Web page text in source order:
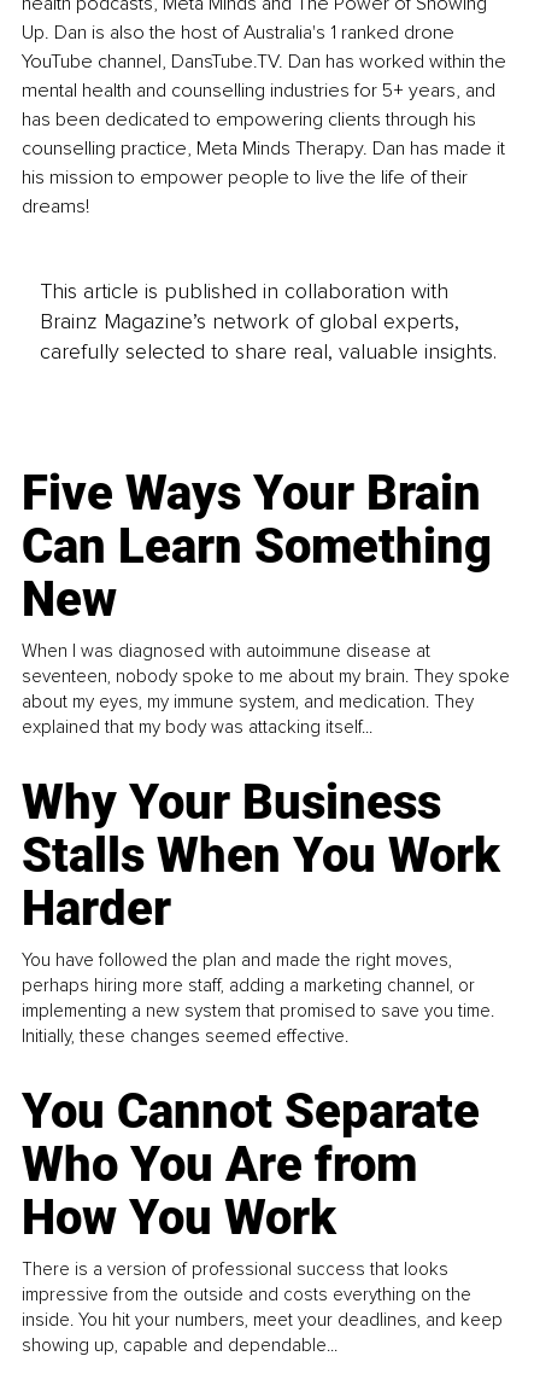
Up. Dan is also the host of Australia's 1 ranked drone
YouTube channel, DansTube.TV. Dan has worked within the
mental health and counselling industries for 5+ years, and
has been dedicated to empowering clients through his
counselling practice, Meta Minds Therapy. Dan has made it
his mission to empower people to live the life of their
dreams!
This article is published in collaboration with
Brainz Magazine’s network of global experts,
carefully selected to share real, valuable insights.
Five Ways Your Brain
Can Learn Something
New
When I was diagnosed with autoimmune disease at
seventeen, nobody spoke to me about my brain. They spoke
about my eyes, my immune system, and medication. They
explained that my body was attacking itself...
Why Your Business
Stalls When You Work
Harder
You have followed the plan and made the right moves,
perhaps hiring more staff, adding a marketing channel, or
implementing a new system that promised to save you time.
Initially, these changes seemed effective.
You Cannot Separate
Who You Are from
How You Work
There is a version of professional success that looks
impressive from the outside and costs everything on the
inside. You hit your numbers, meet your deadlines, and keep
showing up, capable and dependable...